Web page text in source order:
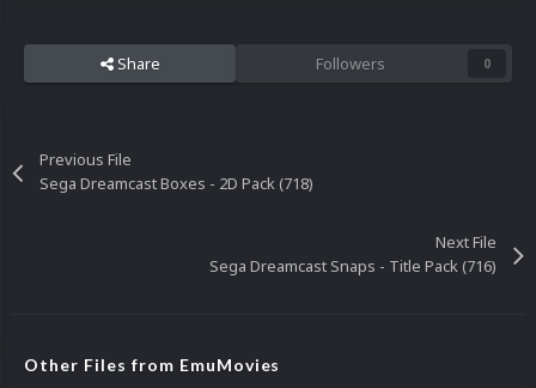
Share Followers 0
Previous File
Sega Dreamcast Boxes - 2D Pack (718)
Next File
Sega Dreamcast Snaps - Title Pack (716)
Other Files from EmuMovies